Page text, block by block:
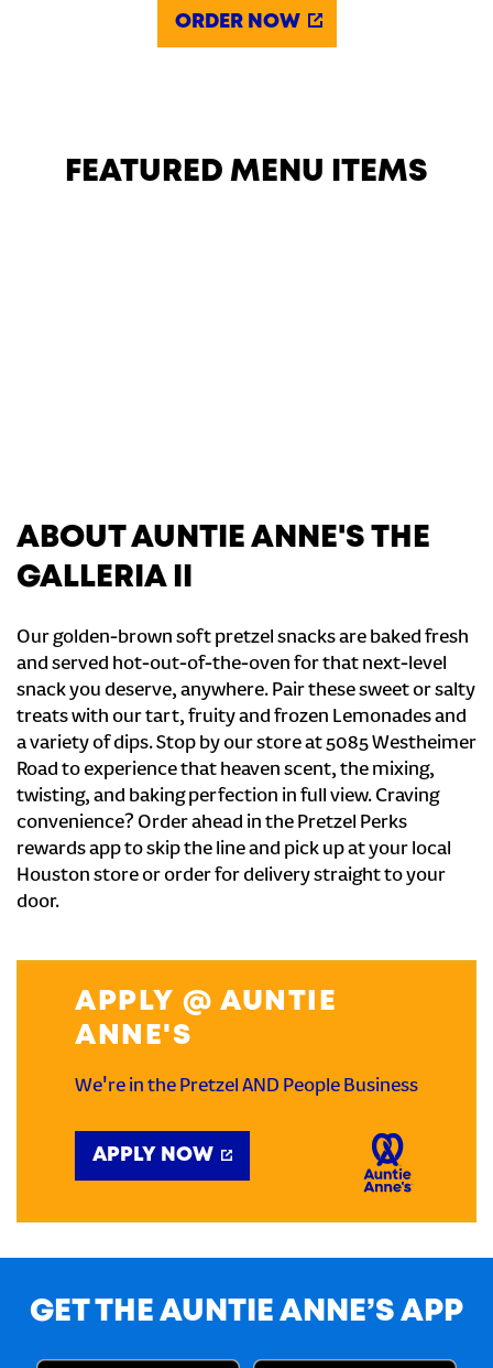
ORDER NOW
FEATURED MENU ITEMS
ABOUT AUNTIE ANNE'S THE
GALLERIA II
Our golden-brown soft pretzel snacks are baked fresh
and served hot-out-of-the-oven for that next-level
snack you deserve, anywhere. Pair these sweet or salty
treats with our tart, fruity and frozen Lemonades and
a variety of dips. Stop by our store at 5085 Westheimer
Road to experience that heaven scent, the mixing,
twisting, and baking perfection in full view. Craving
convenience? Order ahead in the Pretzel Perks
rewards app to skip the line and pick up at your local
Houston store or order for delivery straight to your
door.
APPLY @ AUNTIE
ANNE'S
We're in the Pretzel AND People Business
APPLY NOW
GET THE AUNTIE ANNE’S APP